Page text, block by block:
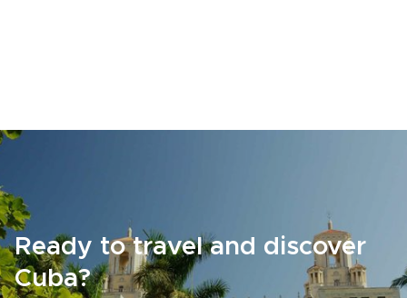
Ready to travel and discover
Cuba?